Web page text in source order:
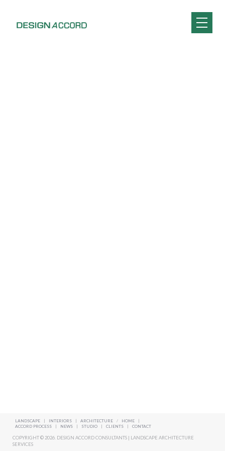
LANDSCAPE | INTERIORS | ARCHITECTURE / HOME
|
ACCORD PROCESS
| NEWS | STUDIO | CLIENTS | CONTACT
COPYRIGHT © 2026. DESIGN ACCORD CONSULTANTS | LANDSCAPE ARCHITECTURE
SERVICES